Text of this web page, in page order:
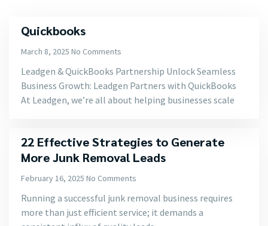
Quickbooks
March 8, 2025 No Comments
Leadgen & QuickBooks Partnership Unlock Seamless
Business Growth: Leadgen Partners with QuickBooks
At Leadgen, we’re all about helping businesses scale
22 Effective Strategies to Generate
More Junk Removal Leads
February 16, 2025 No Comments
Running a successful junk removal business requires
more than just efficient service; it demands a